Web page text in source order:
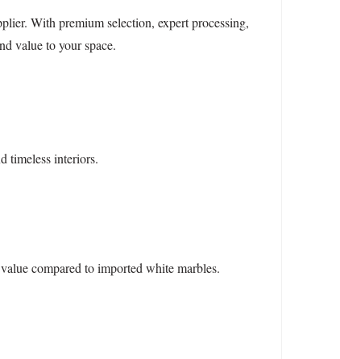
With premium selection, expert processing,
value to your space.
timeless interiors.
compared to imported white marbles.